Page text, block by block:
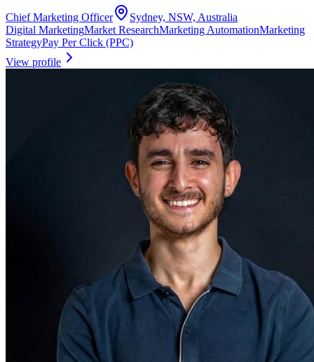
Chief Marketing Officer
Sydney, NSW, Australia
Digital MarketingMarket ResearchMarketing AutomationMarketing
StrategyPay Per Click (PPC)
View profile